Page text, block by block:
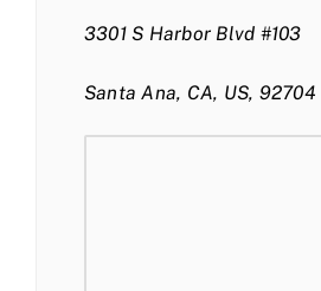
3301 S Harbor Blvd #103
Santa Ana, CA, US, 92704